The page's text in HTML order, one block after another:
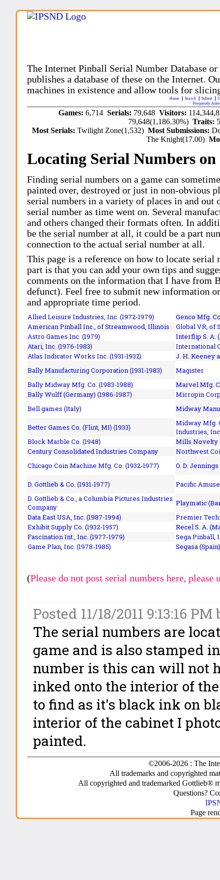
The Internet Pinball Serial Number Database
publishes a database of these on the Internet.
machines in existence and allow tools for
Home Search Submit
Frequently
Games: 6,714 Serials: 79,648 Visitors:
79,648(1,186.30%)Traits:
Most Serials:Twilight Zone(1,532)Most Submissions:
The Knight(17.00)
Locating Serial Numbers
Finding serial numbers on a game can
painted over, destroyed or just in non-obvious
serial numbers in a variety of places in and out
serial number as time went on. Several
and others changed their formats often. In
be the serial number at all, it could be a part
connection to the actual serial number at all.
This page is a reference on how to locate
part is that you can add your own tips and
comments on the information that I have
defunct). Feel free to submit new information
and appropriate time period.
Allied Leisure Industries, Inc. (1972-1979)
Genco Mfg.
American Pinball Inc.,of Streamwood, Illinois
Global VR, of
Astro Games Inc. (1979)
Interflip S. A.
Atari, Inc. (1976-1983)
International
Atlas Indicator Works Inc. (1931-1932)
J. H. Keeney
Bally Manufacturing Corporation (1931-1983)
Magister
Bally Midway Mfg. Co. (1983-1988)
Marvel Mfg.
Bally Wulff (Germany) (1986-1987)
Micropin
Bell games (Italy)
Midway
Better Games Co. (Flint, MI) (1933)
Midway Mfg.
Industries,
Block Marble Co. (1948)
Mills Novelty
Century Consolidated Industries Company
Northwest
Chicago Coin Machine Mfg. Co. (1932-1977)
O. D. Jennings
D. Gottlieb & Co. (1931-1977)
Pacific
D. Gottlieb & Co., a Columbia Pictures Industries
Company
Playmatic
Data East USA, Inc. (1987-1994)
Premier
Exhibit Supply Co. (1932-1957)
Recel S. A.
Fascination Int., Inc. (1977-1979)
Sega Pinball,
Game Plan, Inc. (1978-1985)
Segasa
(Please do not post serial numbers here, please
Posted 11/18/2011 9:13:16
The serial numbers are
game and is also stamped
number is this can will not
inked onto the interior of
to find as it's black ink on
interior of the cabinet I
painted.
©2006-2026 : The
All trademarks and copyrighted
All copyrighted and trademarked Gottlieb®
Questions?
Page